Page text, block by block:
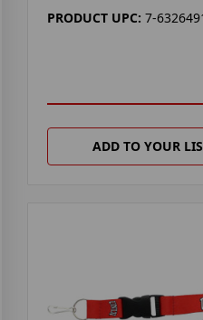
PRODUCT UPC: 7-
ADD TO YOUR